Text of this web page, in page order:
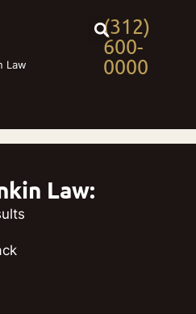
(312)
600-
0000
Law
Law: